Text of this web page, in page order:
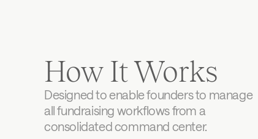
How It Works
Designed to enable founders to manage
all fundraising workflows from a
consolidated command center.